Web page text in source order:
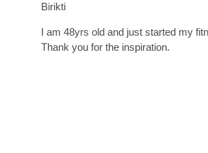
Birikti
I am 48yrs old and just started my
Thank you for the inspiration.